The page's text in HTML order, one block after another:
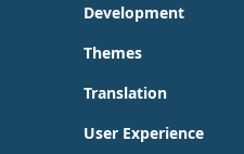
Development
Themes
Translation
User Experience